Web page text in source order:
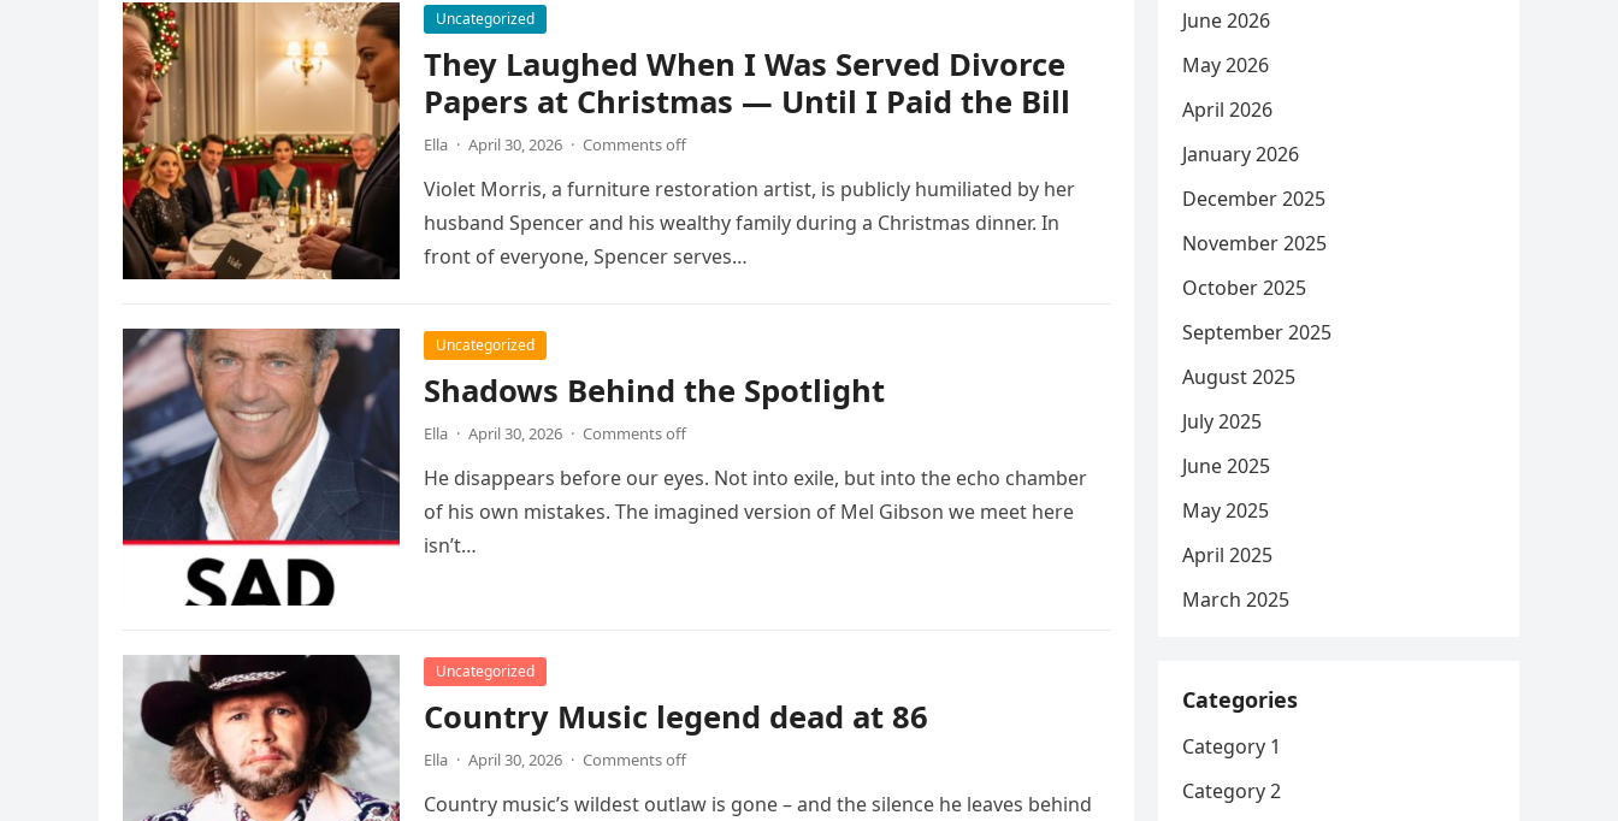
Uncategorized
They Laughed When I Was Served Divorce
Papers at Christmas — Until I Paid the Bill
Ella · April 30, 2026 · Comments off
Violet Morris, a furniture restoration artist, is publicly humiliated by her
husband Spencer and his wealthy family during a Christmas dinner. In
front of everyone, Spencer serves…
Uncategorized
Shadows Behind the Spotlight
Ella · April 30, 2026 · Comments off
He disappears before our eyes. Not into exile, but into the echo chamber
of his own mistakes. The imagined version of Mel Gibson we meet here
isn’t…
Uncategorized
Country Music legend dead at 86
Ella · April 30, 2026 · Comments off
Country music’s wildest outlaw is gone – and the silence he leaves behind
June 2026
May 2026
April 2026
January 2026
December 2025
November 2025
October 2025
September 2025
August 2025
July 2025
June 2025
May 2025
April 2025
March 2025
Categories
Category 1
Category 2